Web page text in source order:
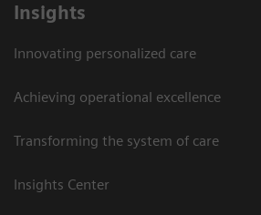
Insights
Innovating personalized care
Achieving operational excellence
Transforming the system of care
Insights Center